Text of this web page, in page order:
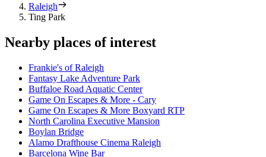
Raleigh
Ting Park
Nearby places of interest
Frankie's of Raleigh
Fantasy Lake Adventure Park
Buffaloe Road Aquatic Center
Game On Escapes & More - Cary
Game On Escapes & More Boxyard RTP
North Carolina Executive Mansion
Boylan Bridge
Alamo Drafthouse Cinema Raleigh
Barcelona Wine Bar